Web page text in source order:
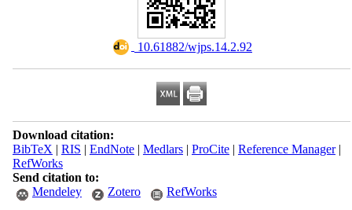
‎ 10.61882/wjps.14.2.92
Download citation:
BibTeX | RIS | EndNote| Medlars| ProCite| Reference Manager|
RefWorks
Send citation to:
Mendeley
Zotero RefWorks